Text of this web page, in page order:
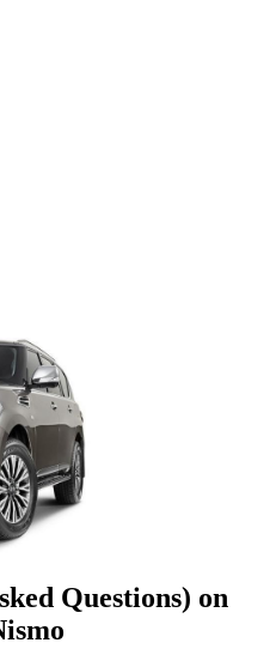
Questions) on